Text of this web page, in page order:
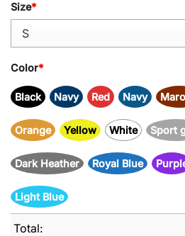
Size*
Color*
Black Navy Red Navy
Orange Yellow White Sport
Dark Heather Royal Blue
Light Blue
Total: